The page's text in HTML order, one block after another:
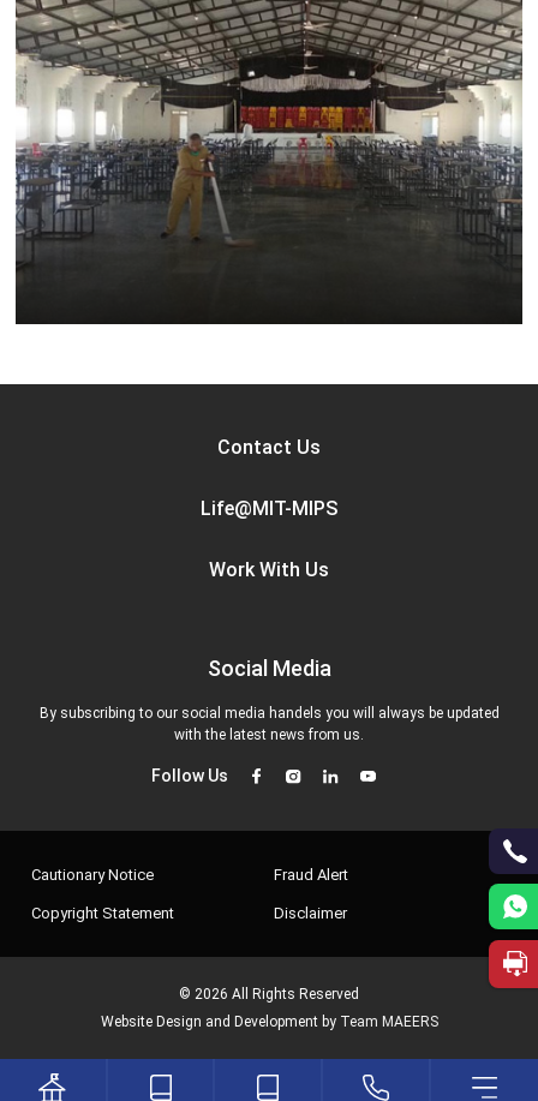
Contact Us
Life@MIT-MIPS
Work With Us
Social Media
By subscribing to our social media handels you will always be updated
with the latest news from us.
Follow Us
Cautionary Notice Fraud Alert
Copyright Statement Disclaimer
© 2026 All Rights Reserved
Website Design and Development by Team MAEERS